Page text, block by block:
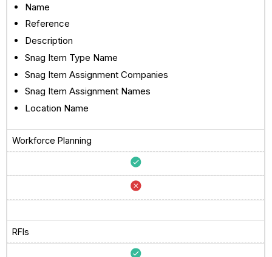
Name
Reference
Description
Snag Item Type Name
Snag Item Assignment Companies
Snag Item Assignment Names
Location Name
Workforce Planning
RFIs